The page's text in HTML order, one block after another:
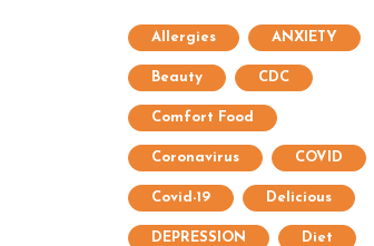
Allergies ANXIETY
Beauty CDC
Comfort Food
Coronavirus COVID
Covid-19 Delicious
DEPRESSION Diet